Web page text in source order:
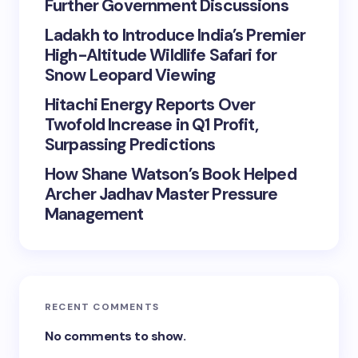
Further Government Discussions
Ladakh to Introduce India’s Premier
High-Altitude Wildlife Safari for
Snow Leopard Viewing
Hitachi Energy Reports Over
Twofold Increase in Q1 Profit,
Surpassing Predictions
How Shane Watson’s Book Helped
Archer Jadhav Master Pressure
Management
RECENT COMMENTS
No comments to show.